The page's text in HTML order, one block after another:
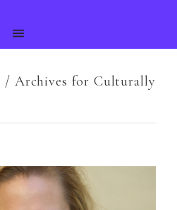
/ Archives for Culturally